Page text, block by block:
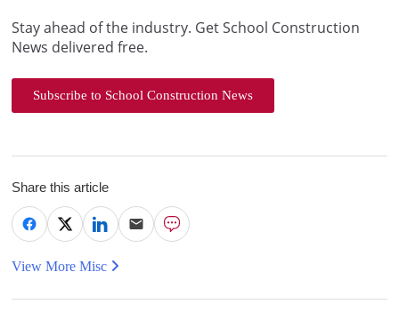
Stay ahead of the industry. Get School Construction
News delivered free.
Subscribe to School Construction News
Share this article
View More Misc